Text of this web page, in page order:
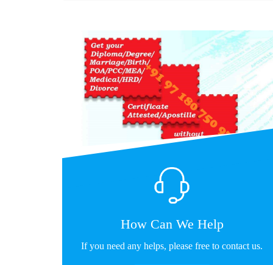
How Can We Help
If you need any helps, please free to contact us.